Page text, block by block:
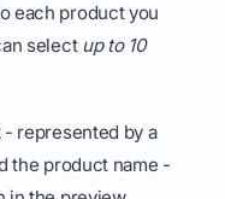
each product you
select up to 10
represented by a
the product name -